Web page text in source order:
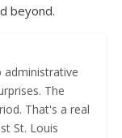
beyond.
administrative
The
That's a real
St. Louis